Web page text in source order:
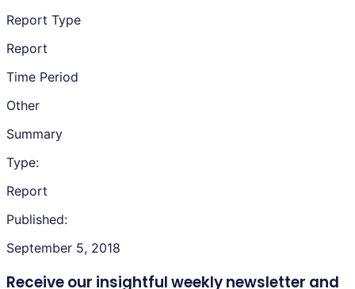
Report Type
Report
Time Period
Other
Summary
Type:
Report
Published:
September 5, 2018
Receive our insightful weekly newsletter and